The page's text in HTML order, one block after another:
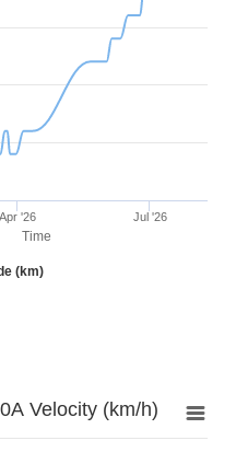
Time
(km)
Jul '26
Apr '26
Velocity (km/h)